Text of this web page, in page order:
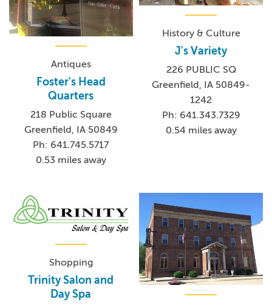
Antiques
Foster's Head
Quarters
218 Public Square
Greenfield, IA 50849
Ph: 641.745.5717
0.53 miles away
History & Culture
J's Variety
226 PUBLIC SQ
Greenfield, IA 50849-
1242
Ph: 641.343.7329
0.54 miles away
Shopping
Trinity Salon and
Day Spa